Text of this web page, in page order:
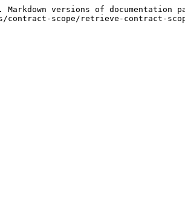
versions of documentation
scope/retrieve-contract-